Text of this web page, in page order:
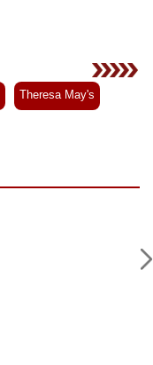
Theresa May's